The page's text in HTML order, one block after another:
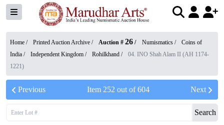
Home / Printed Auction Archive / Auction # 26 / Numismatics /
Coins of
India / Independent Kingdom / Rohilkhand /
04. INO Shah Alam II (AH 1174-
1221)
Previous Item 252 out of604 Next
Search